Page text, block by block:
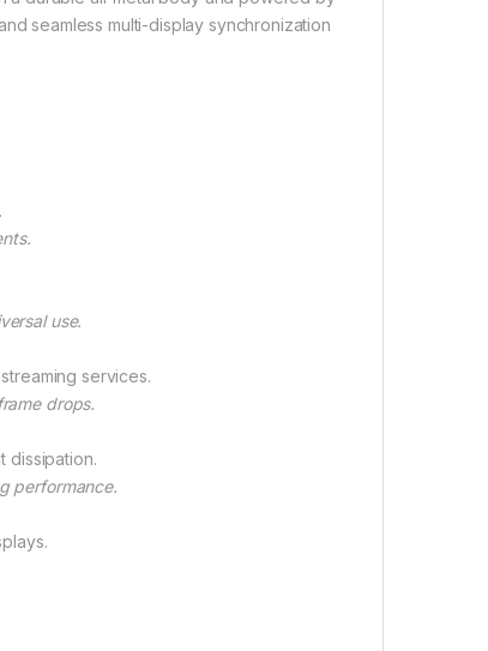
seamless multi-display synchronization
use.
services.
drops.
dissipation.
performance.